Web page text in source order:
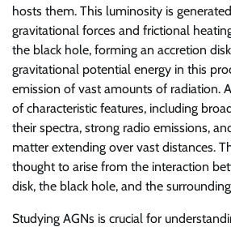
hosts them. This luminosity is
gravitational forces and frictional
the black hole, forming an accretion
gravitational potential energy in this
emission of vast amounts of radiation.
of characteristic features, including
their spectra, strong radio emissions,
matter extending over vast distances.
thought to arise from the interaction
disk, the black hole, and the
Studying AGNs is crucial for